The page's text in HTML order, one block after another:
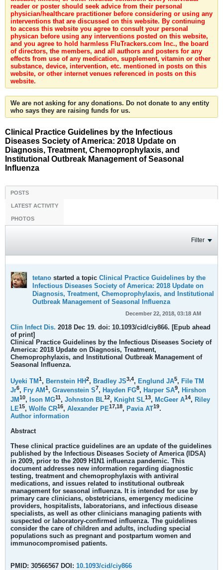
reader or poster should seek advice from their personal
physician/healthcare practitioner before considering or using any
interventions that are discussed on this website. By continuing
to access this website you agree to consult your personal
physican before using any interventions posted on this website,
and you agree to hold harmless FluTrackers.com Inc., the board
of directors, the members, and all authors and posters for any
effects from use of any medication, supplement, vitamin or other
substance, device, intervention, etc. mentioned in posts on this
website, or other internet venues referenced in posts on this
website.
We are not asking for any donations. Do not donate to any entity
who says they are raising funds for us.
Clinical Practice Guidelines by the Infectious
Diseases Society of America: 2018 Update on
Diagnosis, Treatment, Chemoprophylaxis, and
Institutional Outbreak Management of Seasonal
Influenza
POSTS
LATEST ACTIVITY
PHOTOS
Filter
tetano started a topic Clinical Practice Guidelines by the
Infectious Diseases Society of America: 2018 Update on
Diagnosis, Treatment, Chemoprophylaxis, and Institutional
Outbreak Management of Seasonal Influenza
December 22, 2018, 03:18 AM
Clin Infect Dis. 2018 Dec 19. doi: 10.1093/cid/ciy866. [Epub ahead
of print]
Clinical Practice Guidelines by the Infectious Diseases Society of
America: 2018 Update on Diagnosis, Treatment,
Chemoprophylaxis, and Institutional Outbreak Management of
Seasonal Influenza.
Uyeki TM1, Bernstein HH2, Bradley JS3,4, Englund JA5, File TM
Jr6, Fry AM1 , Gravenstein S7, Hayden FG8, Harper SA9, Hirshon
JM10, Ison MG11, Johnston BL12, Knight SL13, McGeer A14, Riley
LE15, Wolfe CR16, Alexander PE17,18, Pavia AT19.
Author information
Abstract
These clinical practice guidelines are an update of the guidelines
published by the Infectious Diseases Society of America (IDSA)
in 2009, prior to the 2009 H1N1 influenza pandemic. This
document addresses new information regarding diagnostic
testing, treatment and chemoprophylaxis with antiviral
medications, and issues related to institutional outbreak
management for seasonal influenza. It is intended for use by
primary care clinicians, obstetricians, emergency medicine
providers, hospitalists, laboratorians, and infectious disease
specialists, as well as other clinicians managing patients with
suspected or laboratory-confirmed influenza. The guidelines
consider the care of children and adults, including special
populations such as pregnant and postpartum women and
immunocompromised patients.
PMID: 30566567 DOI: 10.1093/cid/ciy866